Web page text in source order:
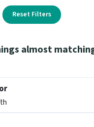
Reset Filters
almost